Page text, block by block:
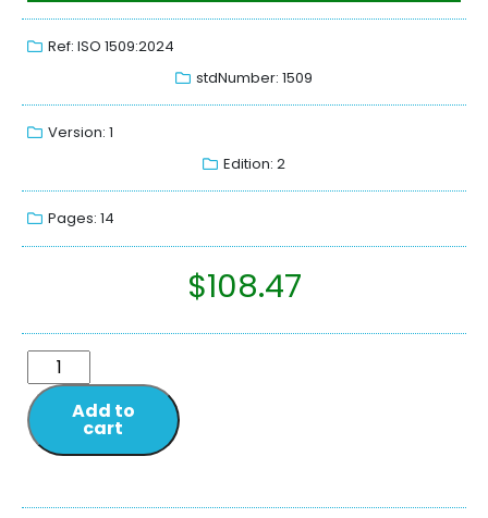
Ref: ISO 1509:2024
stdNumber: 1509
Version: 1
Edition: 2
Pages: 14
$108.47
Add to
cart